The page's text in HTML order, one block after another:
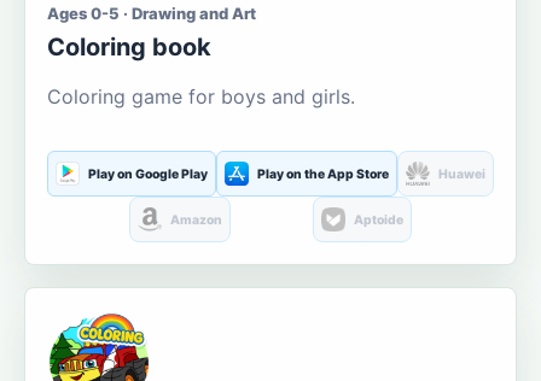
Ages 0-5 · Drawing and Art
Coloring book
Coloring game for boys and girls.
Play on Google Play Play on the App Store Huawei
Amazon Aptoide